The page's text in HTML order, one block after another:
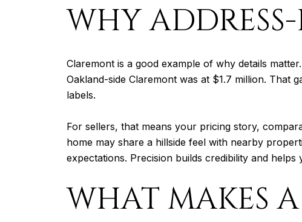
WHY
Claremont is a good example of why details
Oakland-side Claremont was at $1.7 million. That
labels.
For sellers, that means your pricing story,
home may share a hillside feel with nearby
expectations. Precision builds credibility and helps
WHAT MAKES